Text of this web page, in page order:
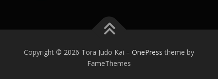
Copyright © 2026 Tora Judo Kai – OnePress theme by
FameThemes